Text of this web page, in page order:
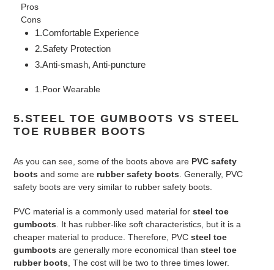
Pros
Cons
1.Comfortable Experience
2.Safety Protection
3.Anti-smash, Anti-puncture
1.Poor Wearable
5.STEEL TOE GUMBOOTS VS STEEL
TOE RUBBER BOOTS
As you can see, some of the boots above are PVC safety
boots and some are rubber safety boots . Generally, PVC
safety boots are very similar to rubber safety boots.
PVC material is a commonly used material for steel toe
gumboots. It has rubber-like soft characteristics, but it is a
cheaper material to produce. Therefore, PVC steel toe
gumboots are generally more economical than steel toe
rubber boots, The cost will be two to three times lower.